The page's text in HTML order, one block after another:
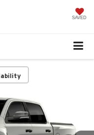
SAVED